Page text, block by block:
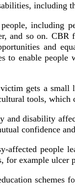
including
including
and so on. CBR
and
to enable
gets a
tools, which
and disability
confidence
affected people
for example ulcer
schemes